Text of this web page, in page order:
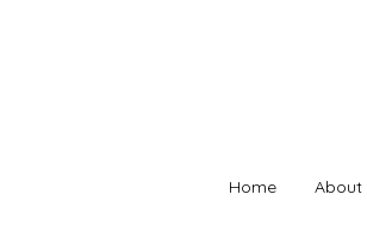
Home About